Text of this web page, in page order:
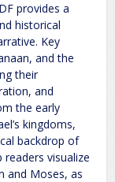
provides a
historical
Key
and the
their
and
the early
kingdoms,
backdrop of
visualize
and Moses, as